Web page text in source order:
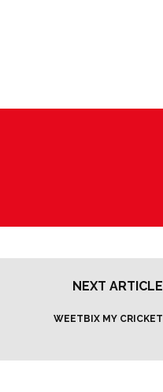
NEXT ARTICLE
WEETBIX MY CRICKET